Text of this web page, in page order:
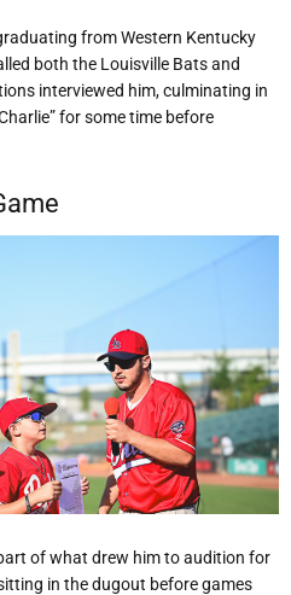
from Western Kentucky
both the Louisville Bats and
interviewed him, culminating in
for some time before
of what drew him to audition for
in the dugout before games